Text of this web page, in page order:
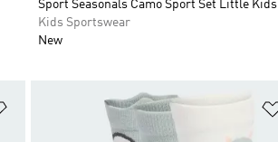
Sport Seasonals Camo Sport Set Little Kids
Kids Sportswear
New
Add to Wishlist